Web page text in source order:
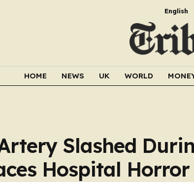
English
HOME NEWS UK WORLD
Slashed
Hospital Horror